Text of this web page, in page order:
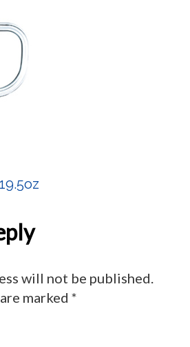
will not be published.
marked *